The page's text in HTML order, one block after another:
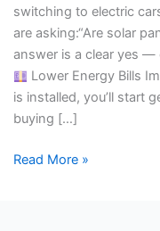
switching to electric
are asking:“Are solar
answer is a clear yes —
Lower Energy Bills
is installed, you’ll start
buying […]
Read More »